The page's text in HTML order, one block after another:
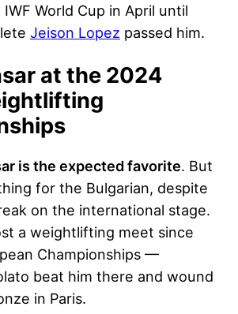
World Cup in April until
Jeison Lopez passed him.
at the 2024
is the expected favorite. But
for the Bulgarian, despite
on the international stage.
a weightlifting meet since
Championships —
beat him there and wound
in Paris.